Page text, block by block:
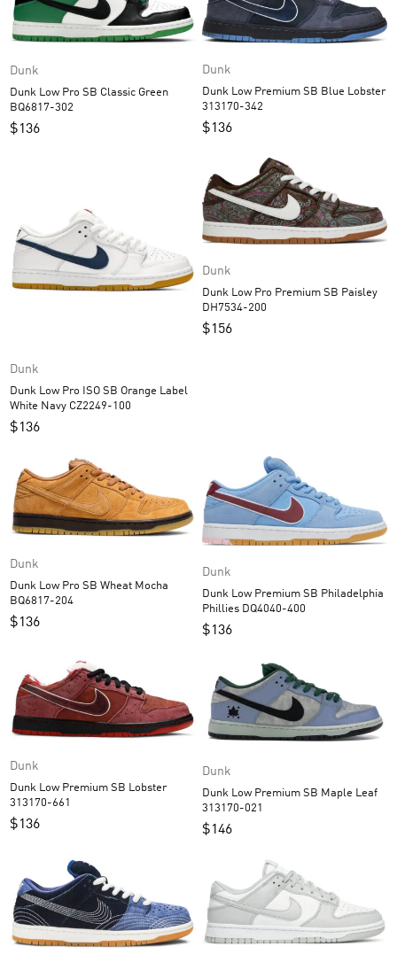
Dunk
Dunk Low Pro SB Classic Green
BQ6817-302
$136
Dunk
Dunk Low Premium SB Blue Lobster
313170-342
$136
Dunk
Dunk Low Pro ISO SB Orange Label
White Navy CZ2249-100
$136
Dunk
Dunk Low Pro Premium SB Paisley
DH7534-200
$156
Dunk
Dunk Low Pro SB Wheat Mocha
BQ6817-204
$136
Dunk
Dunk Low Premium SB Philadelphia
Phillies DQ4040-400
$136
Dunk
Dunk Low Premium SB Lobster
313170-661
$136
Dunk
Dunk Low Premium SB Maple Leaf
313170-021
$146